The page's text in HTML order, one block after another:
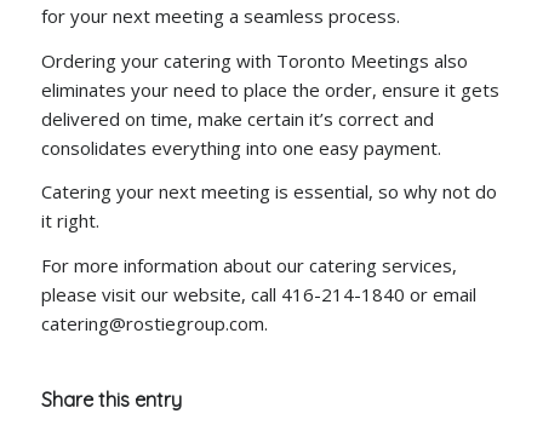
for your next meeting a seamless process.
Ordering your catering with Toronto Meetings also
eliminates your need to place the order, ensure it gets
delivered on time, make certain it’s correct and
consolidates everything into one easy payment.
Catering your next meeting is essential, so why not do
it right.
For more information about our catering services,
please visit our website, call 416-214-1840 or email
catering@rostiegroup.com.
Share this entry